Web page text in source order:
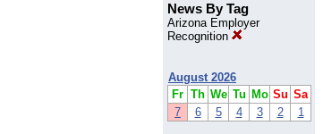
News By Tag
Arizona Employer
Recognition
August 2026
Fr Th We Tu Mo Su Sa
7
6 5 4 3 2 1